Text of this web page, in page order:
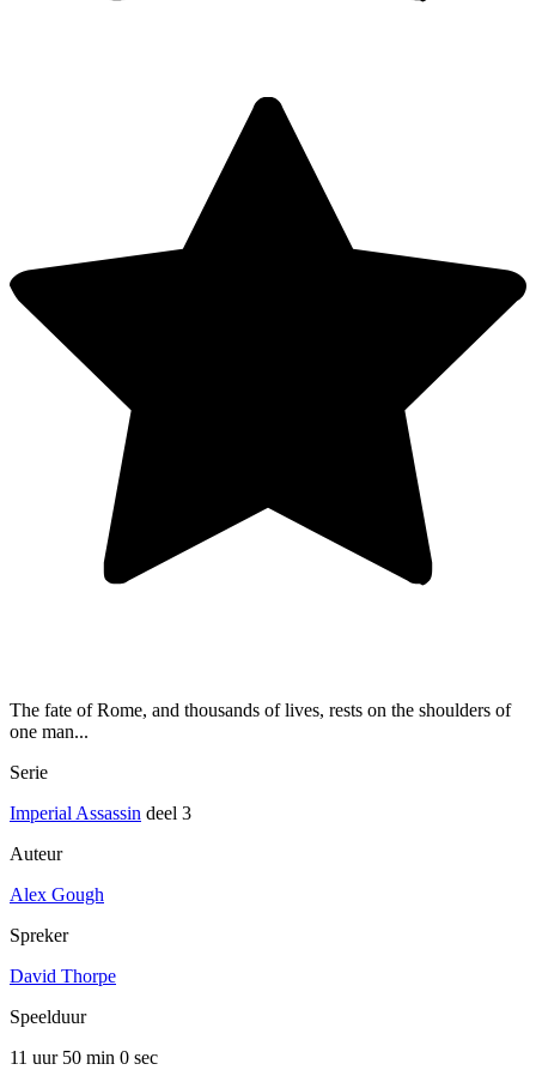
The fate of Rome, and thousands of lives, rests on the shoulders of
one man...
Serie
Imperial Assassin deel 3
Auteur
Alex Gough
Spreker
David Thorpe
Speelduur
11 uur 50 min 0 sec